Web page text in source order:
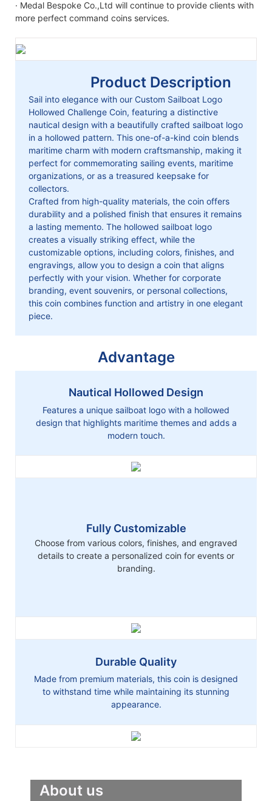
· Medal Bespoke Co.,Ltd will continue to provide clients with
more perfect command coins services.
Product Description
Sail into elegance with our Custom Sailboat Logo
Hollowed Challenge Coin, featuring a distinctive
nautical design with a beautifully crafted sailboat logo
in a hollowed pattern. This one-of-a-kind coin blends
maritime charm with modern craftsmanship, making it
perfect for commemorating sailing events, maritime
organizations, or as a treasured keepsake for
collectors.
Crafted from high-quality materials, the coin offers
durability and a polished finish that ensures it remains
a lasting memento. The hollowed sailboat logo
creates a visually striking effect, while the
customizable options, including colors, finishes, and
engravings, allow you to design a coin that aligns
perfectly with your vision. Whether for corporate
branding, event souvenirs, or personal collections,
this coin combines function and artistry in one elegant
piece.
Advantage
Nautical Hollowed Design
Features a unique sailboat logo with a hollowed
design that highlights maritime themes and adds a
modern touch.
Fully Customizable
Choose from various colors, finishes, and engraved
details to create a personalized coin for events or
branding.
Durable Quality
Made from premium materials, this coin is designed
to withstand time while maintaining its stunning
appearance.
About us